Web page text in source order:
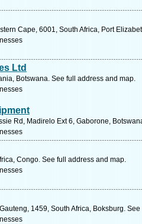
Cape, 6001, South Africa, Port
Ltd
Botswana. See full address and map.
Rd, Madirelo Ext 6, Gaborone,
Congo. See full address and map.
1459, South Africa, Boksburg.